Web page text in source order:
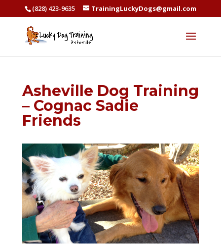
(828) 423-9635 TrainingLuckyDogs@gmail.com
Asheville Dog Training
– Cognac Sadie
Friends